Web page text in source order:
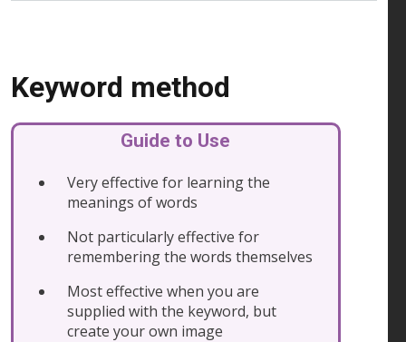
Keyword method
Guide to Use
Very effective for learning the
meanings of words
Not particularly effective for
remembering the words themselves
Most effective when you are
supplied with the keyword, but
create your own image